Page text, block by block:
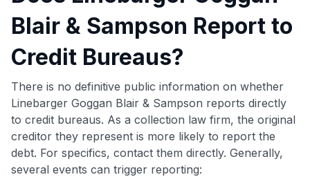
Blair & Sampson Report to
Credit Bureaus?
There is no definitive public information on whether
Linebarger Goggan Blair & Sampson reports directly
to credit bureaus. As a collection law firm, the original
creditor they represent is more likely to report the
debt. For specifics, contact them directly. Generally,
several events can trigger reporting: